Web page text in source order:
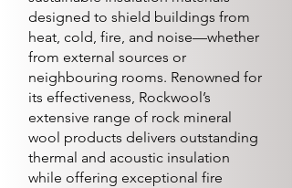
designed to shield buildings from
heat, cold, fire, and noise—whether
from external sources or
neighbouring rooms. Renowned for
its effectiveness, Rockwool’s
extensive range of rock mineral
wool products delivers outstanding
thermal and acoustic insulation
while offering exceptional fire